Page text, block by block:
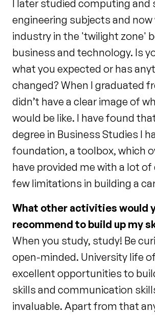
I later studied computing
engineering subjects and now
industry in the 'twilight zone'
business and technology. Is
what you expected or has
changed? When I graduated
didn’t have a clear image of
would be like. I have found
degree in Business Studies I
foundation, a toolbox, which
have provided me with a lot of
few limitations in building a
What other activities would
recommend to build up my
When you study, study! Be
open-minded. University life
excellent opportunities to
skills and communication
invaluable. Apart from that